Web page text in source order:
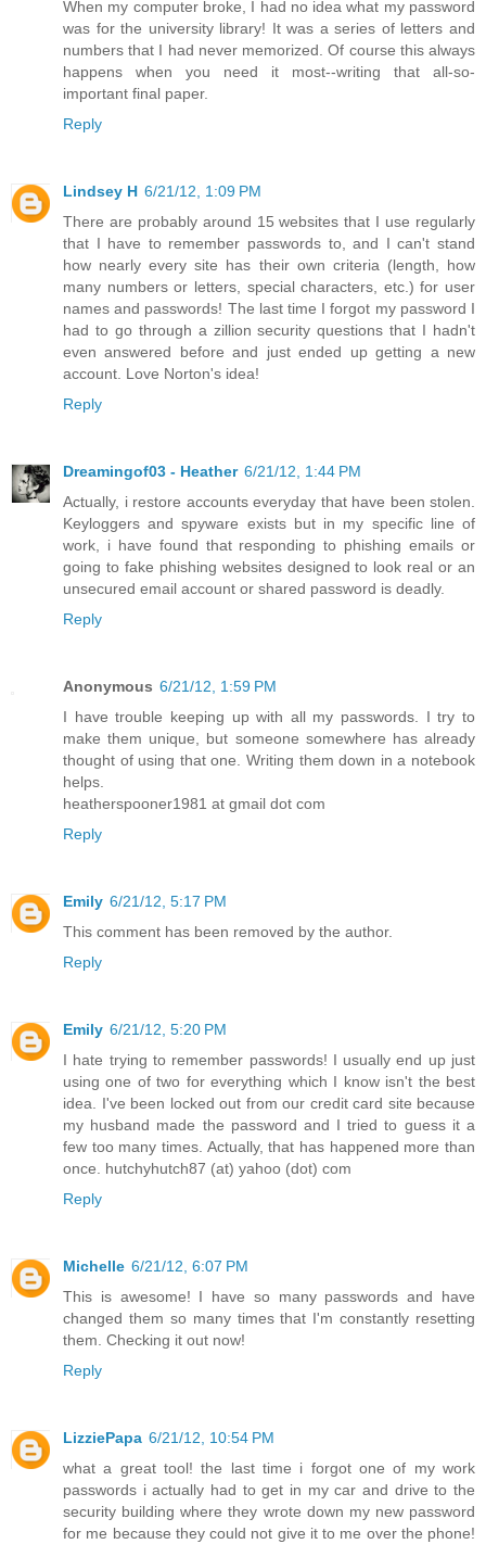
When my computer broke, I had no idea what my password
was for the university library! It was a series of letters and
numbers that I had never memorized. Of course this always
happens when you need it most--writing that all-so-
important final paper.
Reply
Lindsey H 6/21/12, 1:09 PM
There are probably around 15 websites that I use regularly
that I have to remember passwords to, and I can't stand
how nearly every site has their own criteria (length, how
many numbers or letters, special characters, etc.) for user
names and passwords! The last time I forgot my password I
had to go through a zillion security questions that I hadn't
even answered before and just ended up getting a new
account. Love Norton's idea!
Reply
Dreamingof03 - Heather 6/21/12, 1:44 PM
Actually, i restore accounts everyday that have been stolen.
Keyloggers and spyware exists but in my specific line of
work, i have found that responding to phishing emails or
going to fake phishing websites designed to look real or an
unsecured email account or shared password is deadly.
Reply
Anonymous 6/21/12, 1:59 PM
I have trouble keeping up with all my passwords. I try to
make them unique, but someone somewhere has already
thought of using that one. Writing them down in a notebook
helps.
heatherspooner1981 at gmail dot com
Reply
Emily 6/21/12, 5:17 PM
This comment has been removed by the author.
Reply
Emily 6/21/12, 5:20 PM
I hate trying to remember passwords! I usually end up just
using one of two for everything which I know isn't the best
idea. I've been locked out from our credit card site because
my husband made the password and I tried to guess it a
few too many times. Actually, that has happened more than
once. hutchyhutch87 (at) yahoo (dot) com
Reply
Michelle 6/21/12, 6:07 PM
This is awesome! I have so many passwords and have
changed them so many times that I'm constantly resetting
them. Checking it out now!
Reply
LizziePapa 6/21/12, 10:54 PM
what a great tool! the last time i forgot one of my work
passwords i actually had to get in my car and drive to the
security building where they wrote down my new password
for me because they could not give it to me over the phone!